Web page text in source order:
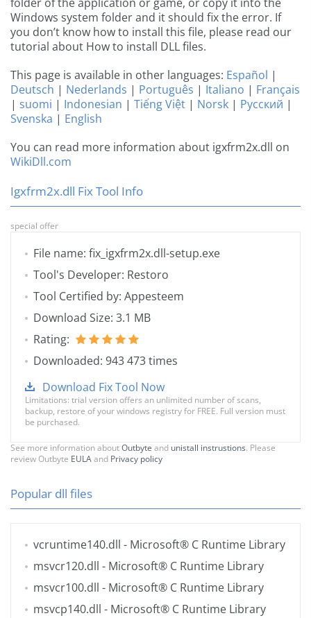
Windows system folder and it should fix the error. If
you don’t know how to install this file, please read our
tutorial about How to install DLL files.
This page is available in other languages: Español |
Deutsch | Nederlands | Português | Italiano | Français
| suomi | Indonesian | Tiếng Việt | Norsk | Русский |
Svenska | English
You can read more information about igxfrm2x.dll on
WikiDll.com
Igxfrm2x.dll Fix Tool Info
special offer
File name: fix_igxfrm2x.dll-setup.exe
Tool's Developer: Restoro
Tool Certified by: Appesteem
Download Size: 3.1 MB
Rating:
Downloaded: 943 473 times
Download Fix Tool Now
Limitations: trial version offers an unlimited number of scans,
backup, restore of your windows registry for FREE. Full version must
be purchased.
See more information aboutOutbyte and unistall instrustions. Please
review Outbyte EULAand Privacy policy
Popular dll files
vcruntime140.dll - Microsoft® C Runtime Library
msvcr120.dll - Microsoft® C Runtime Library
msvcr100.dll - Microsoft® C Runtime Library
msvcp140.dll - Microsoft® C Runtime Library